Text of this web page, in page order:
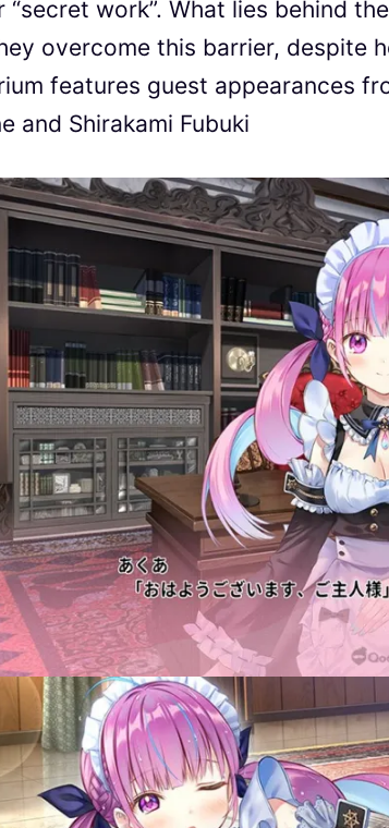
“secret work”. What lies behind
overcome this barrier, despite
features guest appearances
and Shirakami Fubuki